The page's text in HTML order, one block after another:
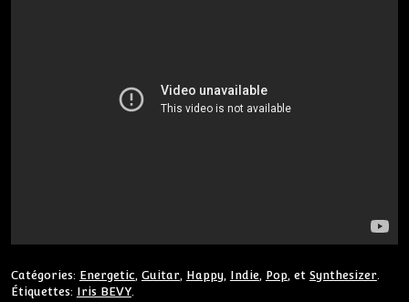
Catégories: Energetic Guitar, Happy, Indie Pop, et Synthesizer.
Étiquettes: Iris BEVY.